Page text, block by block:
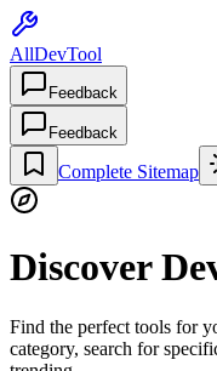
AllDevTool
Feedback
Feedback
Complete Sitemap
Discover
Find the perfect tools for
category, search for